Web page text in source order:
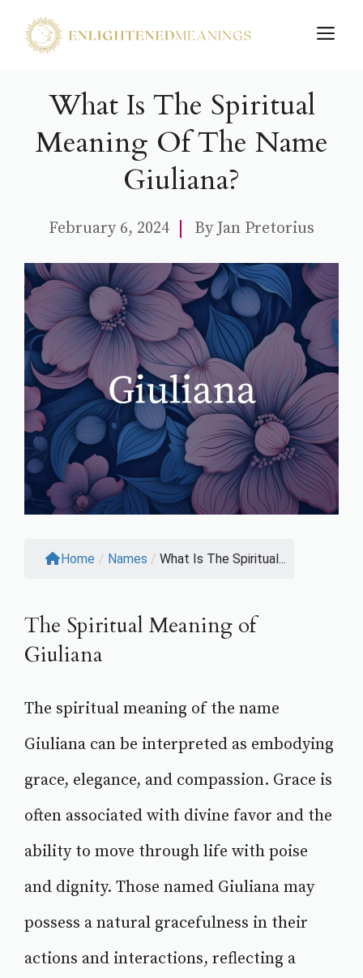
What Is The Spiritual
Meaning Of The Name
Giuliana?
February 6, 2024 ByJan Pretorius
Home / Names / What Is The Spiritual...
The Spiritual Meaning of
Giuliana
The spiritual meaning of the name
Giuliana can be interpreted as embodying
grace, elegance, and compassion. Grace is
often associated with divine favor and the
ability to move through life with poise
and dignity. Those named Giuliana may
possess a natural gracefulness in their
actions and interactions, reflecting a